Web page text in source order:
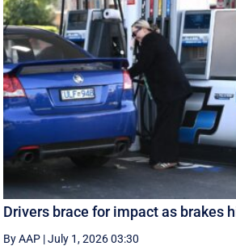
Drivers brace for impact as brakes
By AAP |July 1, 2026 03:30